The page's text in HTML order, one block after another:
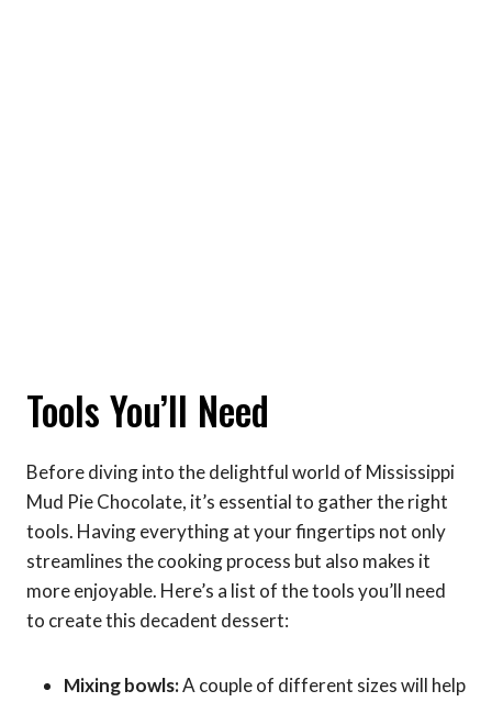
Tools You’ll Need
Before diving into the delightful world of Mississippi
Mud Pie Chocolate, it’s essential to gather the right
tools. Having everything at your fingertips not only
streamlines the cooking process but also makes it
more enjoyable. Here’s a list of the tools you’ll need
to create this decadent dessert:
Mixing bowls:A couple of different sizes will help